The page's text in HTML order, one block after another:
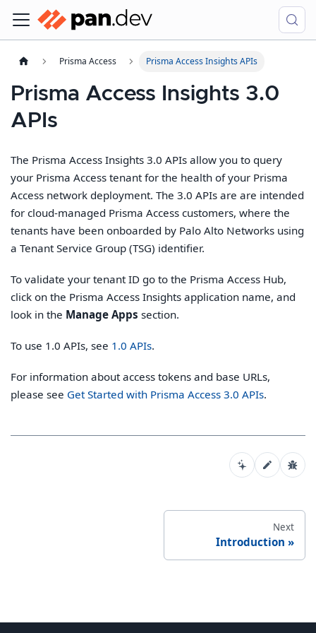
Prisma Access Prisma Access Insights APIs
Prisma Access Insights 3.0
APIs
The Prisma Access Insights 3.0 APIs allow you to query
your Prisma Access tenant for the health of your Prisma
Access network deployment. The 3.0 APIs are are intended
for cloud-managed Prisma Access customers, where the
tenants have been onboarded by Palo Alto Networks using
a Tenant Service Group (TSG) identifier.
To validate your tenant ID go to the Prisma Access Hub,
click on the Prisma Access Insights application name, and
look in the Manage Apps section.
To use 1.0 APIs, see 1.0 APIs.
For information about access tokens and base URLs,
please see Get Started with Prisma Access 3.0 APIs.
Next
Introduction